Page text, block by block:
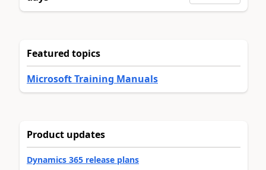
Featured topics
Microsoft Training Manuals
Product updates
Dynamics 365 release plans